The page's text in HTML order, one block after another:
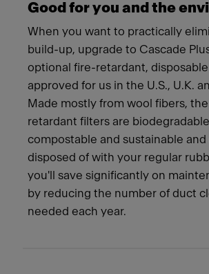
Good for you and the
When you want to practically
build-up, upgrade to Cascade
optional fire-retardant,
approved for us in the U.S., U.K.
Made mostly from wool fibers,
retardant filters are
compostable and sustainable and
disposed of with your regular
you'll save significantly on
by reducing the number of duct
needed each year.